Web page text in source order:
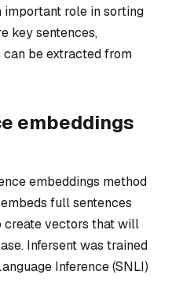
important role in sorting
key sentences,
can be extracted from
embeddings
embeddings method
full sentences
create vectors that will
Infersent was trained
Inference (SNLI)